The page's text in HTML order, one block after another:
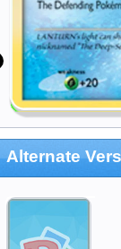
Alternate